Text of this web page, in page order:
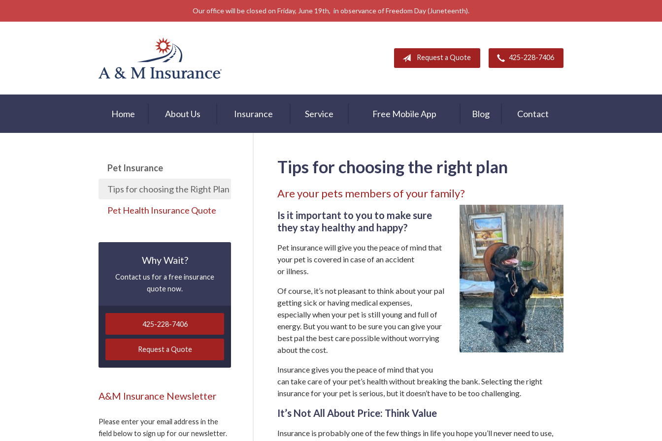
Our office will be closed on Friday, June 19th, in observance of Freedom Day (Juneteenth).
Request a Quote 425-228-7406
Home About Us Insurance Service Free Mobile App Blog Contact
Tips for choosing the right plan
Are your pets members of your family?
Is it important to you to make sure
they stay healthy and happy?
Pet insurance will give you the peace of mind that
your pet is covered in case of an accident
or illness.
Of course, it’s not pleasant to think about your pal
getting sick or having medical expenses,
especially when your pet is still young and full of
energy. But you want to be sure you can give your
best pal the best care possible without worrying
about the cost.
Insurance gives you the peace of mind that you
can take care of your pet’s health without breaking the bank. Selecting the right
insurance for your pet is serious, but it doesn’t have to be too challenging.
It’s Not All About Price: Think Value
Insurance is probably one of the few things in life you hope you’ll never need to use,
Pet Insurance
Tips for choosing the Right Plan
Pet Health Insurance Quote
Why Wait?
Contact us for a free insurance
quote now.
425-228-7406
Request a Quote
A&M Insurance Newsletter
Please enter your email address in the
field below to sign up for our newsletter.
Blog